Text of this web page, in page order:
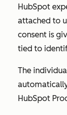
HubSpot
attached to
consent is
tied to
The
HubSpot